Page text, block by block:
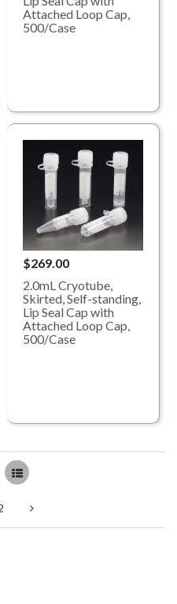
Attached Loop Cap,
500/Case
$269.00
2.0mL Cryotube,
Skirted, Self-standing,
Lip Seal Cap with
Attached Loop Cap,
500/Case
List